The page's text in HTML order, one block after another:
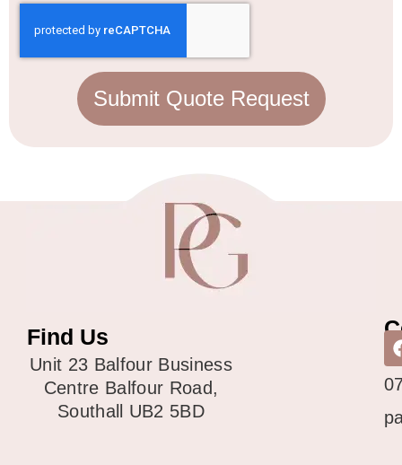
Submit Quote Request
Find Us
Unit 23 Balfour Business
Centre Balfour Road,
Southall UB2 5BD